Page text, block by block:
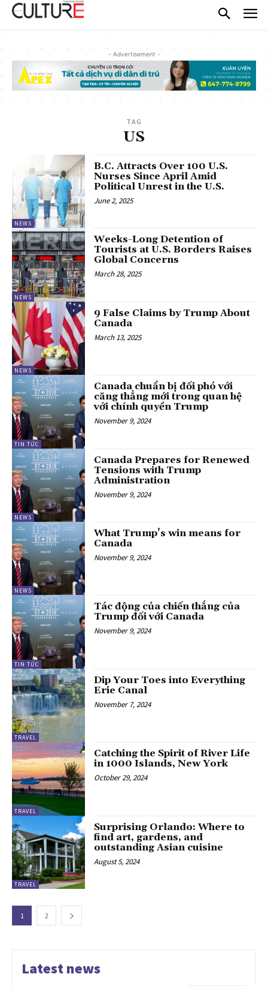
- Advertisement -
TAG
US
NEWS
B.C. Attracts Over 100 U.S.
Nurses Since April Amid
Political Unrest in the U.S.
June 2, 2025
NEWS
Weeks-Long Detention of
Tourists at U.S. Borders Raises
Global Concerns
March 28, 2025
NEWS
9 False Claims by Trump About
Canada
March 13, 2025
TIN TỨC
Canada chuẩn bị đối phó với
căng thẳng mới trong quan hệ
với chính quyền Trump
November 9, 2024
NEWS
Canada Prepares for Renewed
Tensions with Trump
Administration
November 9, 2024
NEWS
What Trump’s win means for
Canada
November 9, 2024
TIN TỨC
Tác động của chiến thắng của
Trump đối với Canada
November 9, 2024
TRAVEL
Dip Your Toes into Everything
Erie Canal
November 7, 2024
TRAVEL
Catching the Spirit of River Life
in 1000 Islands, New York
October 29, 2024
TRAVEL
Surprising Orlando: Where to
find art, gardens, and
outstanding Asian cuisine
August 5, 2024
1 2
Latest news